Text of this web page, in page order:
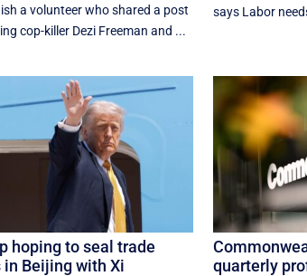
a volunteer who shared a post
cop-killer Dezi Freeman and ...
says Labor
hoping to seal trade
in Beijing with Xi
quarterly